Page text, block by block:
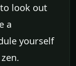
look out
a
yourself